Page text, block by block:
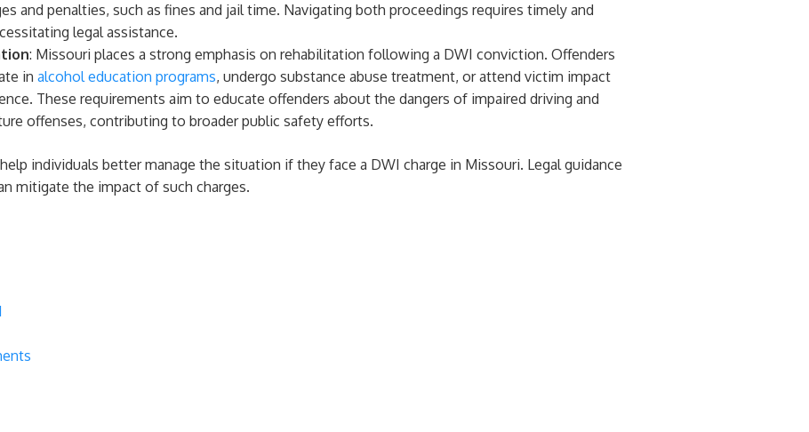
and penalties, such as fines and jail time. Navigating both proceedings requires timely and
legal assistance.
: Missouri places a strong emphasis on rehabilitation following a DWI conviction. Offenders
in alcohol education programs, undergo substance abuse treatment, or attend victim impact
These requirements aim to educate offenders about the dangers of impaired driving and
offenses, contributing to broader public safety efforts.
individuals better manage the situation if they face a DWI charge in Missouri. Legal guidance
mitigate the impact of such charges.